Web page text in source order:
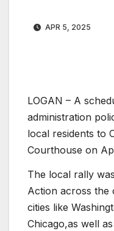
APR 5, 2025
LOGAN – A
administration
local residents to
Courthouse on
The local rally
Action across the
cities like
Chicago,as well